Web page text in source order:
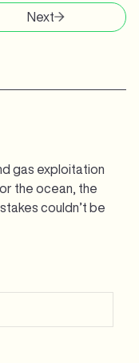
Next
gas exploitation
the ocean, the
couldn’t be